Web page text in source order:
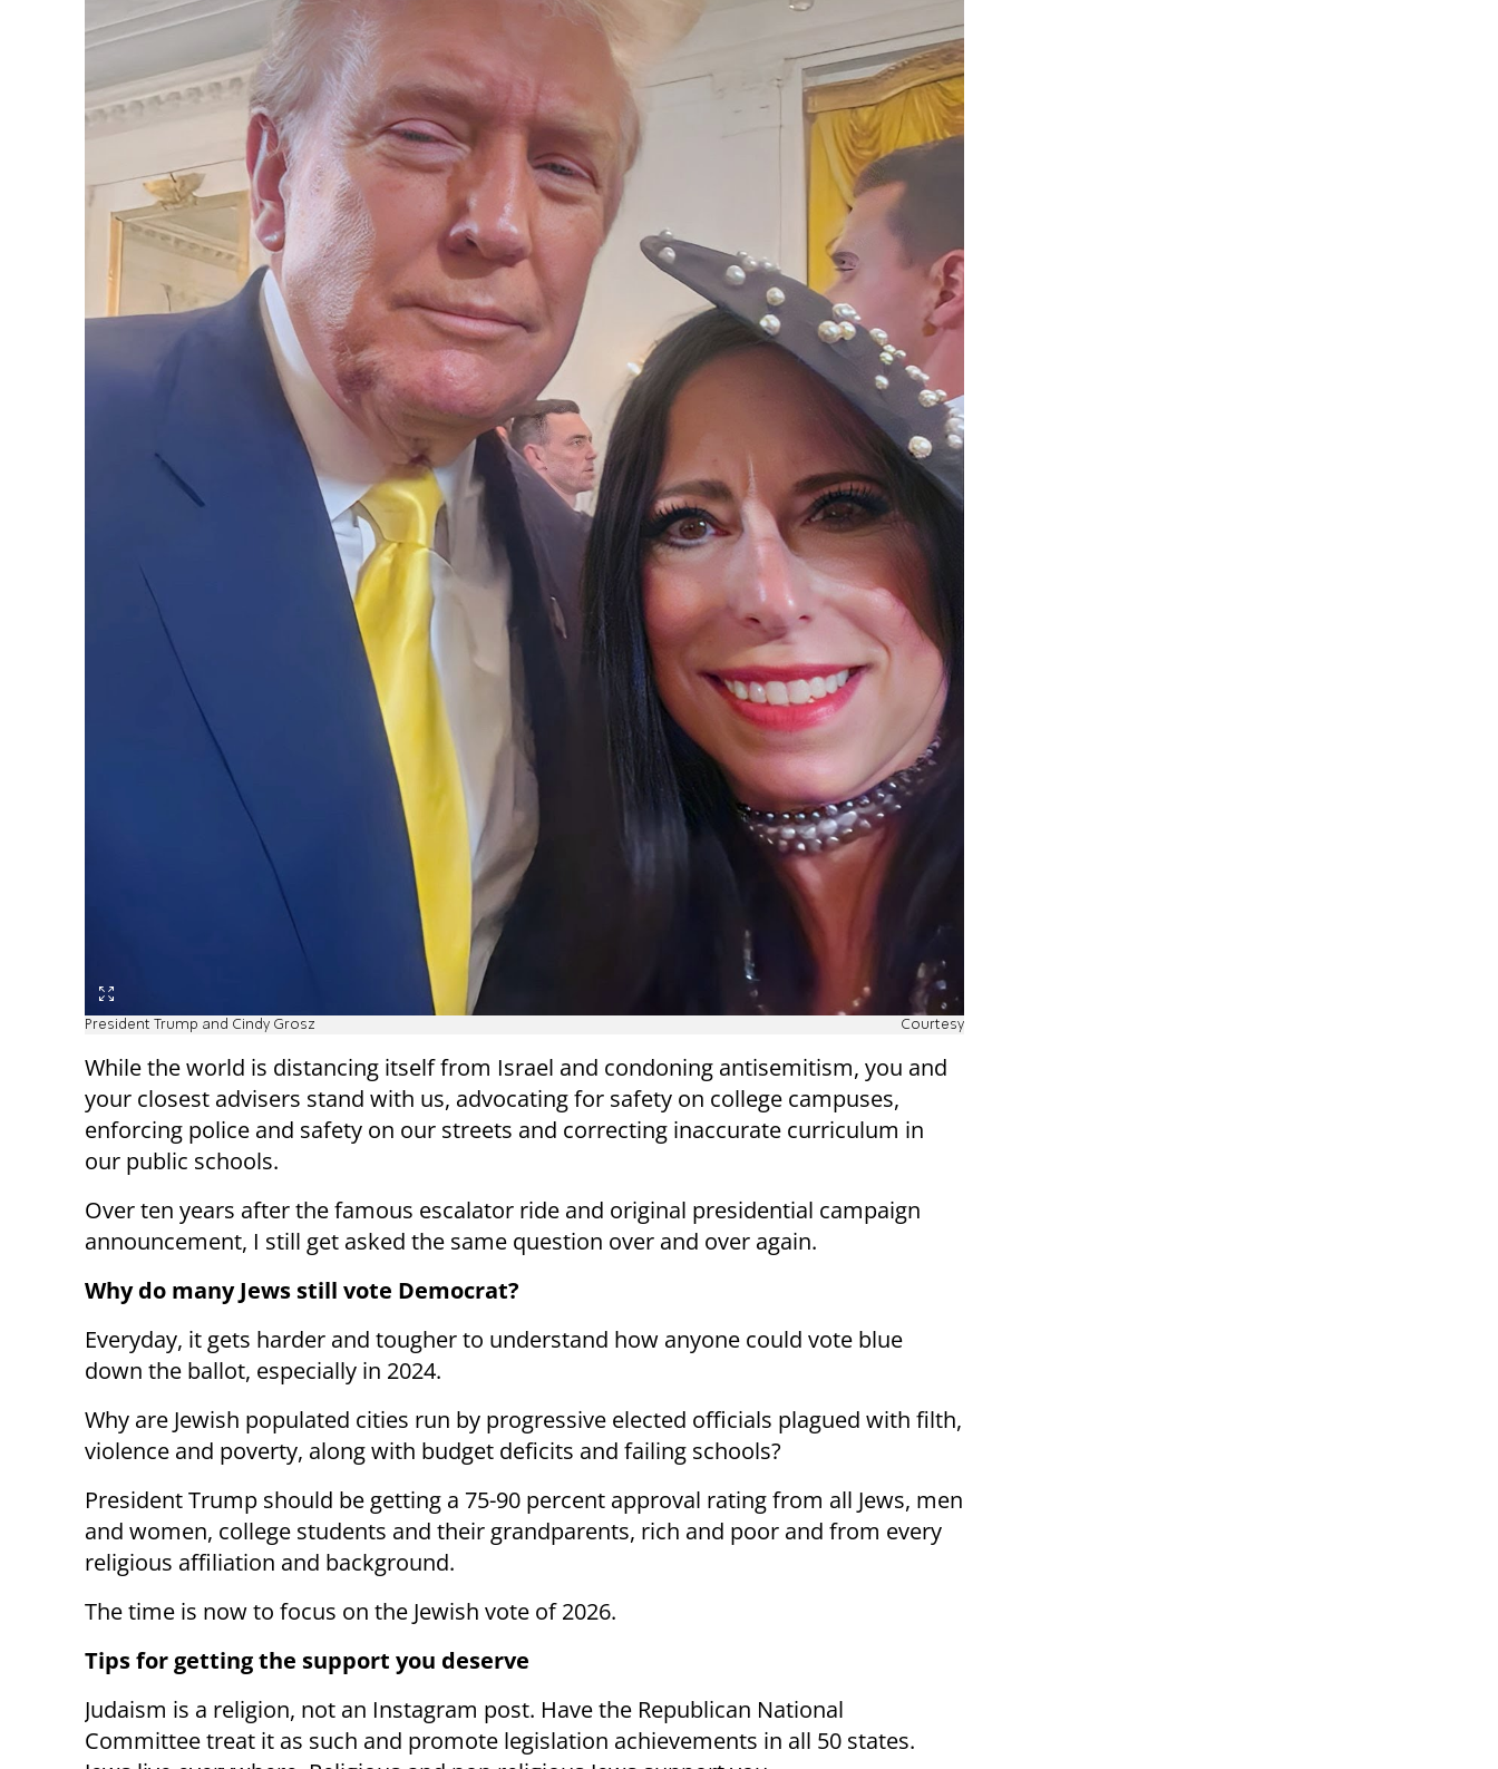
President Trump and Cindy Grosz Courtesy
While the world is distancing itself from Israel and condoning antisemitism, you and
your closest advisers stand with us, advocating for safety on college campuses,
enforcing police and safety on our streets and correcting inaccurate curriculum in
our public schools.
Over ten years after the famous escalator ride and original presidential campaign
announcement, I still get asked the same question over and over again.
Why do many Jews still vote Democrat?
Everyday, it gets harder and tougher to understand how anyone could vote blue
down the ballot, especially in 2024.
Why are Jewish populated cities run by progressive elected officials plagued with filth,
violence and poverty, along with budget deficits and failing schools?
President Trump should be getting a 75-90 percent approval rating from all Jews, men
and women, college students and their grandparents, rich and poor and from every
religious affiliation and background.
The time is now to focus on the Jewish vote of 2026.
Tips for getting the support you deserve
Judaism is a religion, not an Instagram post. Have the Republican National
Committee treat it as such and promote legislation achievements in all 50 states.